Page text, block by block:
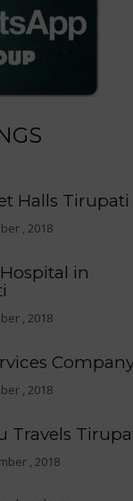
Halls Tirupati
, 2018
in
, 2018
, 2018
Travels
, 2018